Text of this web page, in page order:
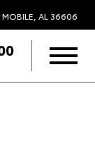
AL 36606